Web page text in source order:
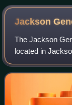
Max Moroff
Baltimore
Jackson
The Jackson
located in
were a part of
the Double-A